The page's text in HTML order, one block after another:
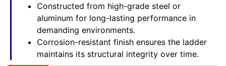
Constructed from high-grade steel or
aluminum for long-lasting performance in
demanding environments.
Corrosion-resistant finish ensures the ladder
maintains its structural integrity over time.